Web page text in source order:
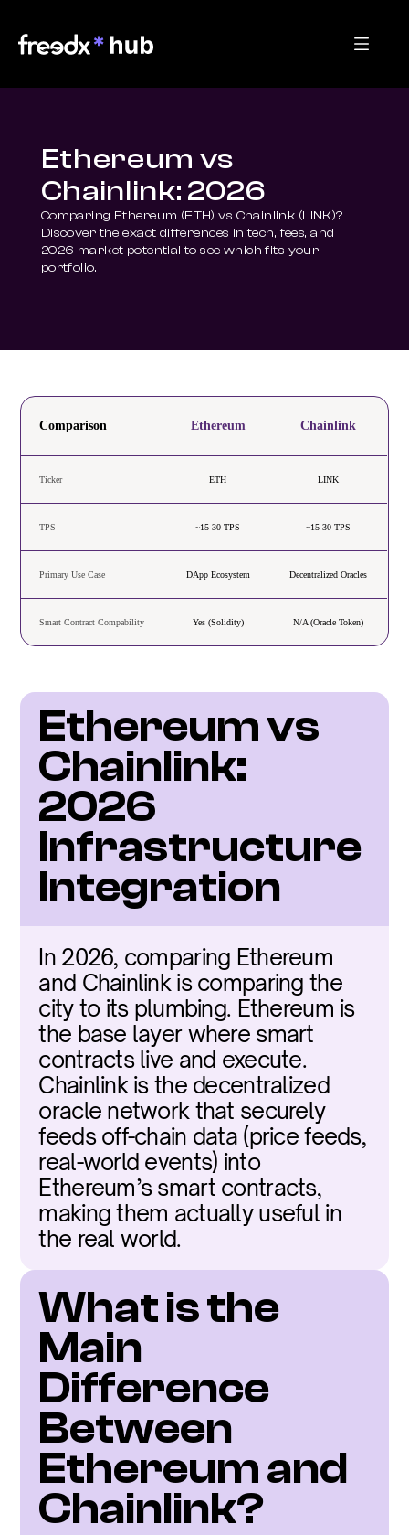
Ethereum vs
Chainlink: 2026
Comparing Ethereum (ETH) vs Chainlink (LINK)?
Discover the exact differences in tech, fees, and
2026 market potential to see which fits your
portfolio.
Comparison Ethereum Chainlink
Ticker ETH LINK
TPS ~15-30 TPS ~15-30 TPS
Primary Use Case DApp Ecosystem Decentralized Oracles
Smart Contract Compability Yes (Solidity) N/A (Oracle Token)
Ethereum vs
Chainlink:
2026
Infrastructure
Integration
In 2026, comparing Ethereum
and Chainlink is comparing the
city to its plumbing. Ethereum is
the base layer where smart
contracts live and execute.
Chainlink is the decentralized
oracle network that securely
feeds off-chain data (price feeds,
real-world events) into
Ethereum’s smart contracts,
making them actually useful in
the real world.
What is the
Main
Difference
Between
Ethereum and
Chainlink?